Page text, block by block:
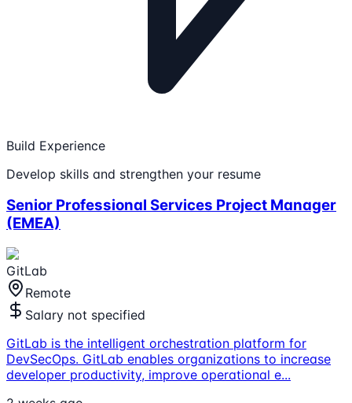
Build Experience
Develop skills and strengthen your resume
Senior Professional Services Project Manager
(EMEA)
GitLab
Remote
Salary not specified
GitLab is the intelligent orchestration platform for
DevSecOps. GitLab enables organizations to increase
developer productivity, improve operational e...